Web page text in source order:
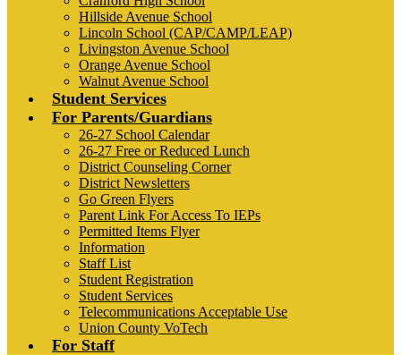
Hillside Avenue School
Lincoln School (CAP/CAMP/LEAP)
Livingston Avenue School
Orange Avenue School
Walnut Avenue School
Student Services
For Parents/Guardians
26-27 School Calendar
26-27 Free or Reduced Lunch
District Counseling Corner
District Newsletters
Go Green Flyers
Parent Link For Access To IEPs
Permitted Items Flyer
Information
Staff List
Student Registration
Student Services
Telecommunications Acceptable Use
Union County VoTech
For Staff